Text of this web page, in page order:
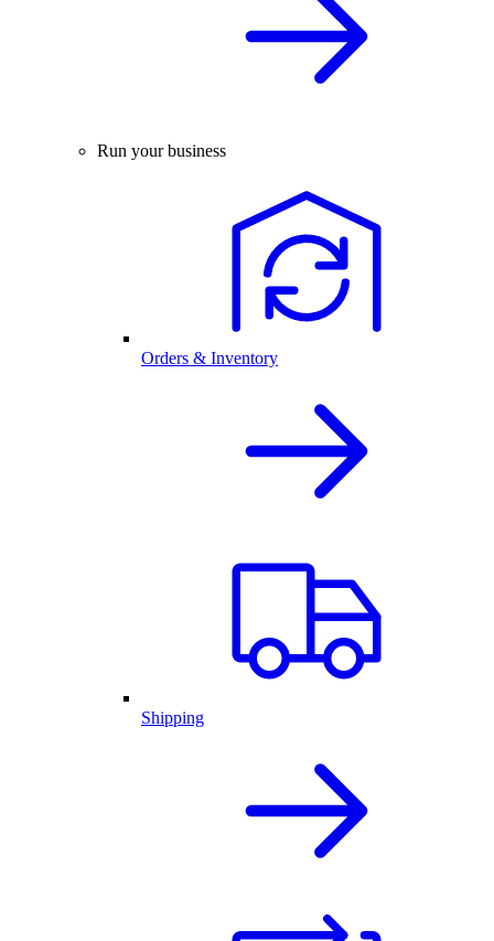
Run your business
Orders & Inventory
Shipping